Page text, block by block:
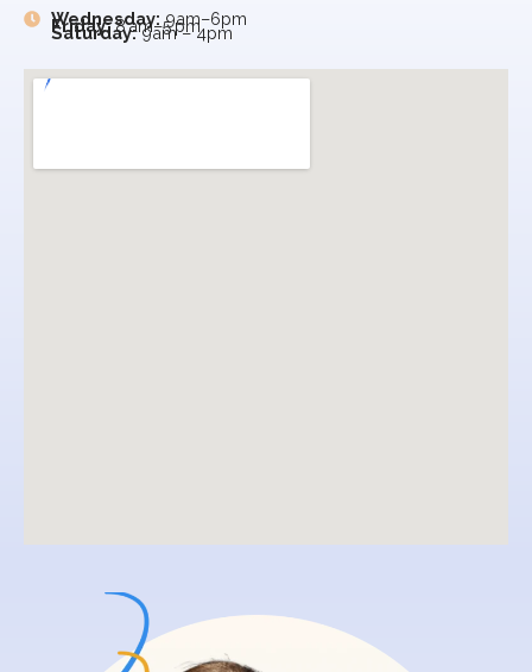
Wednesday: 9am–6pm
Friday:8 am–5 pm
Saturday:9am – 4pm